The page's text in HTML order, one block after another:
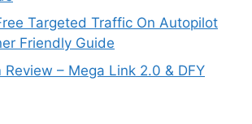
Targeted Traffic On Autopilot
Friendly Guide
Review – Mega Link 2.0 & DFY